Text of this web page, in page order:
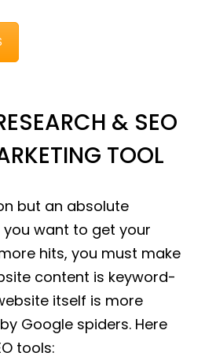
& SEO
TOOL
but an absolute
want to get your
hits, you must make
content is keyword-
itself is more
Google spiders. Here
tools: